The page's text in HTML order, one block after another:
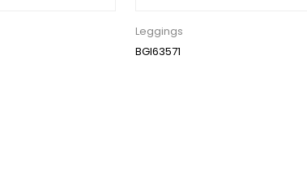
Leggings
BGI63571